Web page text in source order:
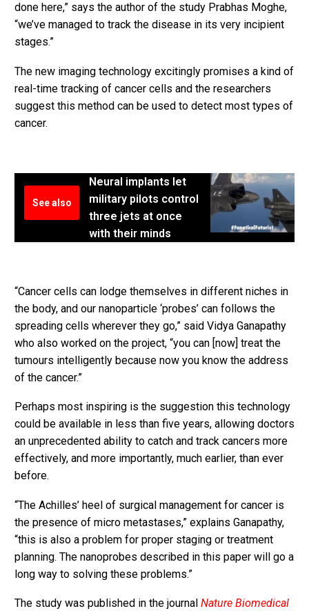
done here,” says the author of the study Prabhas Moghe,
“we’ve managed to track the disease in its very incipient
stages.”
The new imaging technology excitingly promises a kind of
real-time tracking of cancer cells and the researchers
suggest this method can be used to detect most types of
cancer.
See also
Neural implants let
military pilots control
three jets at once
with their minds
“Cancer cells can lodge themselves in different niches in
the body, and our nanoparticle ‘probes’ can follows the
spreading cells wherever they go,” said Vidya Ganapathy
who also worked on the project, “you can [now] treat the
tumours intelligently because now you know the address
of the cancer.”
Perhaps most inspiring is the suggestion this technology
could be available in less than five years, allowing doctors
an unprecedented ability to catch and track cancers more
effectively, and more importantly, much earlier, than ever
before.
“The Achilles’ heel of surgical management for cancer is
the presence of micro metastases,” explains Ganapathy,
“this is also a problem for proper staging or treatment
planning. The nanoprobes described in this paper will go a
long way to solving these problems.”
The study was published in the journal Nature Biomedical